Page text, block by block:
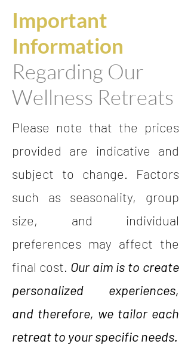
Important
Information
Regarding Our
Wellness Retreats
Please note that the prices
provided are indicative and
subject to change. Factors
such as seasonality, group
size, and individual
preferences may affect the
final cost. Our aim is to create
personalized experiences,
and therefore, we tailor each
retreat to your specific needs.